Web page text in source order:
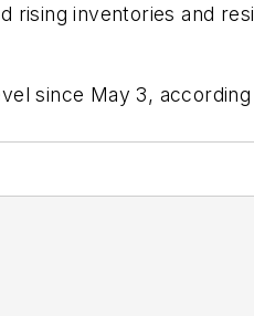
rising inventories and
since May 3,